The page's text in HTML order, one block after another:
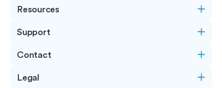
Resources
Support
Contact
Legal